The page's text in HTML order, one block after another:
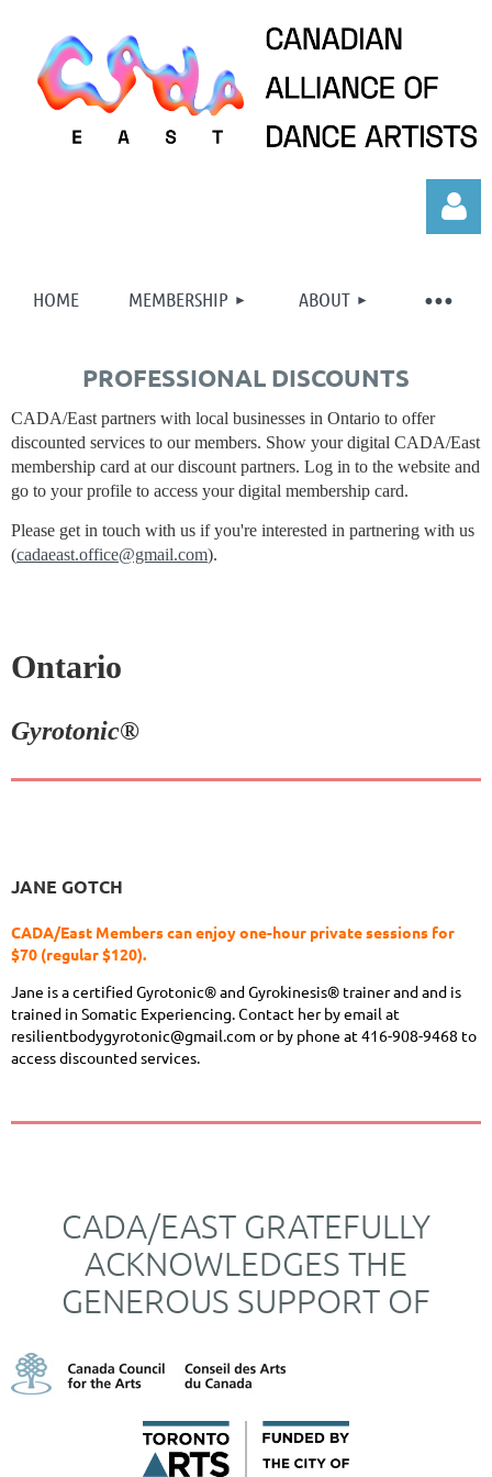
HOME MEMBERSHIP ABOUT
PROFESSIONAL DISCOUNTS
CADA/East partners with local businesses in Ontario to offer
discounted services to our members. Show your digital CADA/East
membership card at our discount partners. Log in to the website and
go to your profile to access your digital membership card.
Please get in touch with us if you're interested in partnering with us
(cadaeast.office@gmail.com).
Ontario
Gyrotonic®
JANE GOTCH
CADA/East Members can enjoy one-hour private sessions for
$70 (regular $120).
Jane is a certified Gyrotonic® and Gyrokinesis® trainer and and is
trained in Somatic Experiencing. Contact her by email at
resilientbodygyrotonic@gmail.com or by phone at 416-908-9468 to
access discounted services.
CADA/EAST GRATEFULLY
ACKNOWLEDGES THE
GENEROUS SUPPORT OF